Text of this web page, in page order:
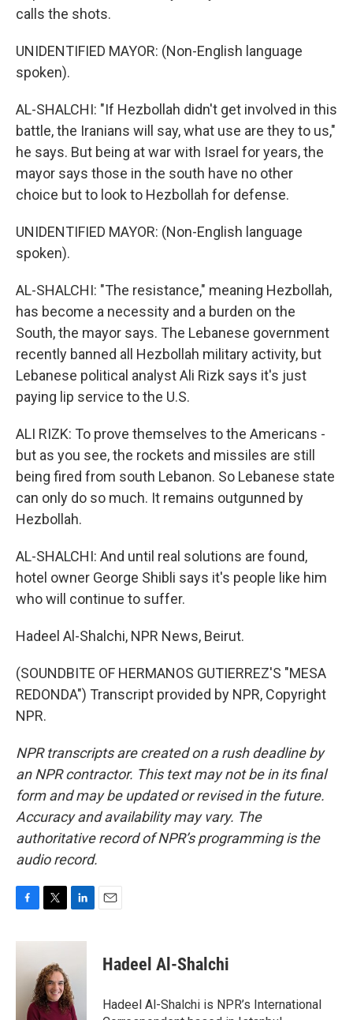
calls the shots.
UNIDENTIFIED MAYOR: (Non-English language
spoken).
AL-SHALCHI: "If Hezbollah didn't get involved in this
battle, the Iranians will say, what use are they to us,"
he says. But being at war with Israel for years, the
mayor says those in the south have no other
choice but to look to Hezbollah for defense.
UNIDENTIFIED MAYOR: (Non-English language
spoken).
AL-SHALCHI: "The resistance," meaning Hezbollah,
has become a necessity and a burden on the
South, the mayor says. The Lebanese government
recently banned all Hezbollah military activity, but
Lebanese political analyst Ali Rizk says it's just
paying lip service to the U.S.
ALI RIZK: To prove themselves to the Americans -
but as you see, the rockets and missiles are still
being fired from south Lebanon. So Lebanese state
can only do so much. It remains outgunned by
Hezbollah.
AL-SHALCHI: And until real solutions are found,
hotel owner George Shibli says it's people like him
who will continue to suffer.
Hadeel Al-Shalchi, NPR News, Beirut.
(SOUNDBITE OF HERMANOS GUTIERREZ'S "MESA
REDONDA") Transcript provided by NPR, Copyright
NPR.
NPR transcripts are created on a rush deadline by
an NPR contractor. This text may not be in its final
form and may be updated or revised in the future.
Accuracy and availability may vary. The
authoritative record of NPR’s programming is the
audio record.
c
i
t
e
r
n
d
I
n
Hadeel Al-Shalchi
Hadeel Al-Shalchi is NPR’s International